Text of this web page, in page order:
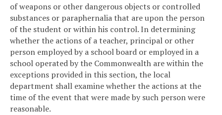
of weapons or other dangerous objects or controlled
substances or paraphernalia that are upon the person
of the student or within his control. In determining
whether the actions of a teacher, principal or other
person employed by a school board or employed in a
school operated by the Commonwealth are within the
exceptions provided in this section, the local
department shall examine whether the actions at the
time of the event that were made by such person were
reasonable.